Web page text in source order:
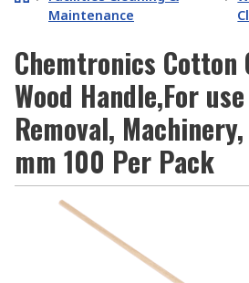
Maintenance
Chemtronics Cotton
Wood Handle,For
Removal,
mm 100 Per Pack